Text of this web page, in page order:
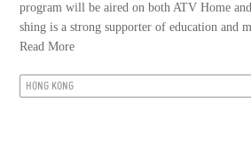
program will be aired on both ATV Home
shing is a strong supporter of education and
Read More
HONG KONG